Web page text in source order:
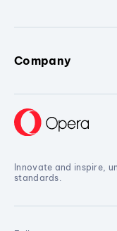
Company
Innovate and inspire,
standards.